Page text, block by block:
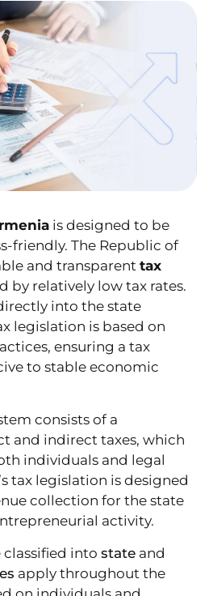
is designed to be
friendly. The Republic of
and transparent tax
by relatively low tax rates.
into the state
legislation is based on
ensuring a tax
to stable economic
consists of a
and indirect taxes, which
individuals and legal
tax legislation is designed
collection for the state
activity.
classified into state and
apply throughout the